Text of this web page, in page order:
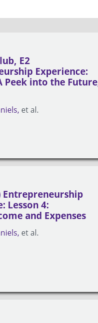
E2
Experience:
Peek into the
et al.
Entrepreneurship
Lesson 4:
and Expenses
et al.